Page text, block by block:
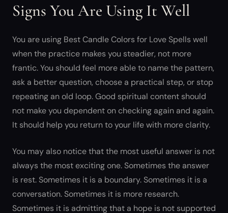
Signs You Are Using It Well
You are using Best Candle Colors for Love Spells well
when the practice makes you steadier, not more
frantic. You should feel more able to name the pattern,
ask a better question, choose a practical step, or stop
repeating an old loop. Good spiritual content should
not make you dependent on checking again and again.
It should help you return to your life with more clarity.
You may also notice that the most useful answer is not
always the most exciting one. Sometimes the answer
is rest. Sometimes it is a boundary. Sometimes it is a
conversation. Sometimes it is more research.
Sometimes it is admitting that a hope is not supported